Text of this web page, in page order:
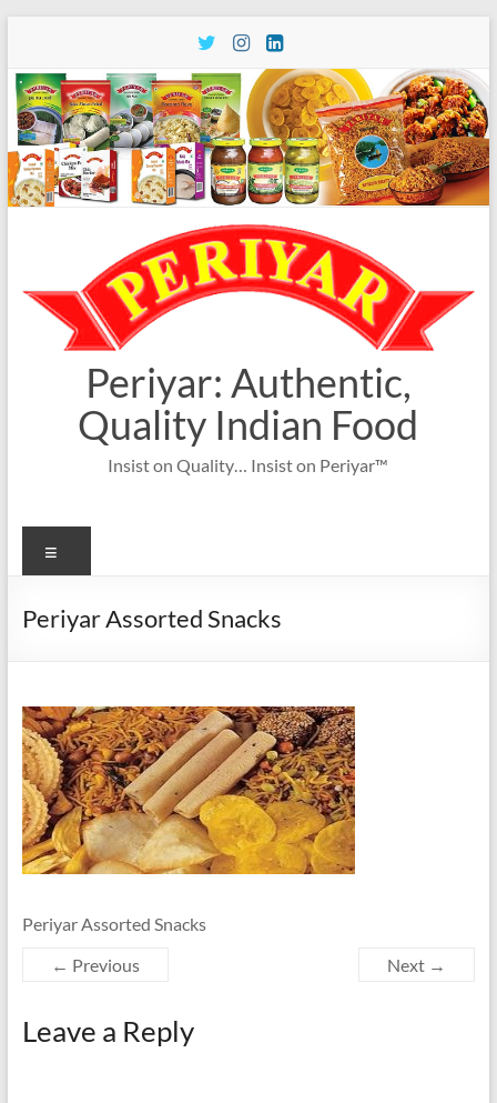
content
Periyar: Authentic,
Quality Indian Food
Insist on Quality… Insist on Periyar™
Periyar Assorted Snacks
Periyar Assorted Snacks
← Previous
Next →
Leave a Reply